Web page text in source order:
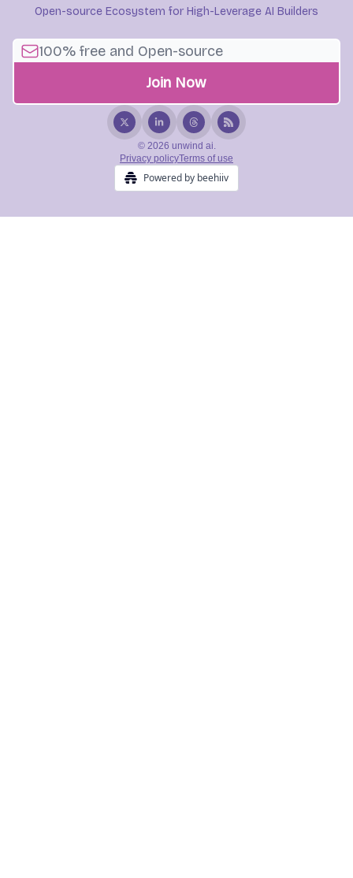
Open-source Ecosystem for High-Leverage AI Builders
© 2026 unwind ai.
Privacy policyTerms of use
Powered by beehiiv